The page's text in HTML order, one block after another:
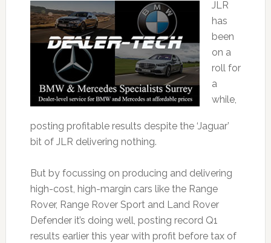
JLR
has
been
on a
roll for
a
while,
posting profitable results despite the ‘Jaguar’
bit of JLR delivering nothing.
But by focussing on producing and delivering
high-cost, high-margin cars like the Range
Rover, Range Rover Sport and Land Rover
Defender it’s doing well, posting record Q1
results earlier this year with profit before tax of